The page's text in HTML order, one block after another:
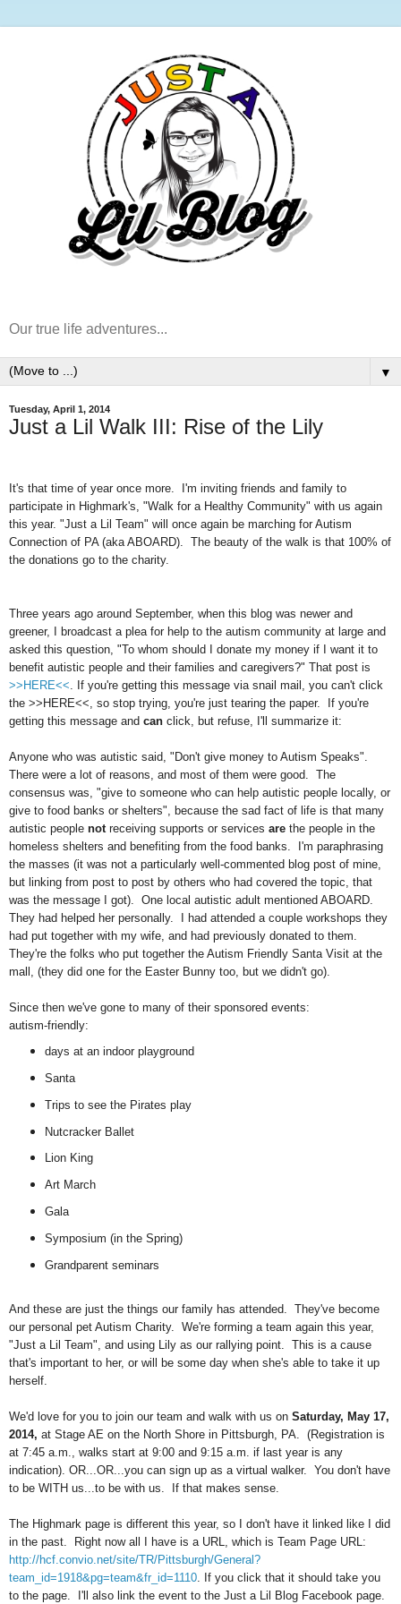
Our true life adventures...
▼
Tuesday, April 1, 2014
Just a Lil Walk III: Rise of the Lily
It's that time of year once more. I'm inviting friends and family to
participate in Highmark's, "Walk for a Healthy Community" with us again
this year. "Just a Lil Team" will once again be marching for Autism
Connection of PA (aka ABOARD). The beauty of the walk is that 100% of
the donations go to the charity.
Three years ago around September, when this blog was newer and
greener, I broadcast a plea for help to the autism community at large and
asked this question, "To whom should I donate my money if I want it to
benefit autistic people and their families and caregivers?" That post is
>>HERE<< . If you're getting this message via snail mail, you can't click
the >>HERE<<, so stop trying, you're just tearing the paper. If you're
getting this message and can click, but refuse, I'll summarize it:
Anyone who was autistic said, "Don't give money to Autism Speaks".
There were a lot of reasons, and most of them were good. The
consensus was, "give to someone who can help autistic people locally, or
give to food banks or shelters", because the sad fact of life is that many
autistic people not receiving supports or services are the people in the
homeless shelters and benefiting from the food banks. I'm paraphrasing
the masses (it was not a particularly well-commented blog post of mine,
but linking from post to post by others who had covered the topic, that
was the message I got). One local autistic adult mentioned ABOARD.
They had helped her personally. I had attended a couple workshops they
had put together with my wife, and had previously donated to them.
They're the folks who put together the Autism Friendly Santa Visit at the
mall, (they did one for the Easter Bunny too, but we didn't go).
Since then we've gone to many of their sponsored events:
autism-friendly:
days at an indoor playground
Santa
Trips to see the Pirates play
Nutcracker Ballet
Lion King
Art March
Gala
Symposium (in the Spring)
Grandparent seminars
And these are just the things our family has attended. They've become
our personal pet Autism Charity. We're forming a team again this year,
"Just a Lil Team", and using Lily as our rallying point. This is a cause
that's important to her, or will be some day when she's able to take it up
herself.
We'd love for you to join our team and walk with us on Saturday, May 17,
2014, at Stage AE on the North Shore in Pittsburgh, PA. (Registration is
at 7:45 a.m., walks start at 9:00 and 9:15 a.m. if last year is any
indication). OR...OR...you can sign up as a virtual walker. You don't have
to be WITH us...to be with us. If that makes sense.
The Highmark page is different this year, so I don't have it linked like I did
in the past. Right now all I have is a URL, which is Team Page URL:
http://hcf.convio.net/site/TR/Pittsburgh/General?
team_id=1918&pg=team&fr_id=1110. If you click that it should take you
to the page. I'll also link the event to the Just a Lil Blog Facebook page.